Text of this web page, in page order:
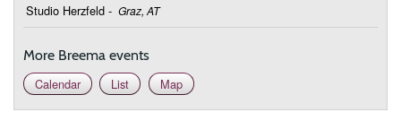
Studio Herzfeld - Graz, AT
More Breema events
Calendar
List Map